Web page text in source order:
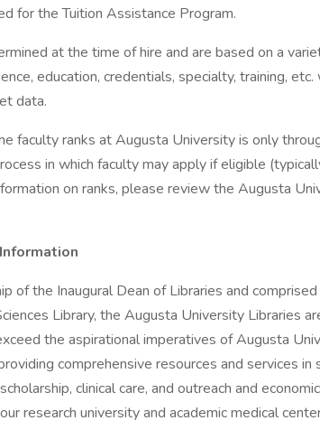
for the Tuition Assistance Program.
at the time of hire and are based on a
education, credentials, specialty, training, etc.
data.
faculty ranks at Augusta University is only
in which faculty may apply if eligible
on ranks, please review the Augusta
of the Inaugural Dean of Libraries and
Library, the Augusta University Libraries
the aspirational imperatives of Augusta
comprehensive resources and services
clinical care, and outreach and
research university and academic medical